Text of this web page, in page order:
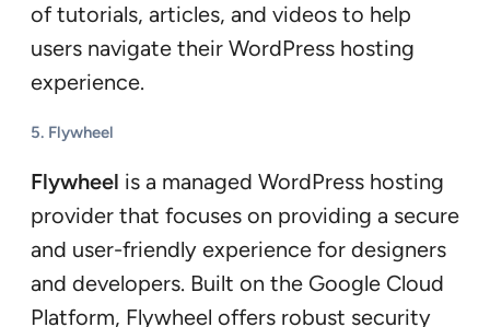
of tutorials, articles, and videos to help
users navigate their WordPress hosting
experience.
5. Flywheel
Flywheel is a managed WordPress hosting
provider that focuses on providing a secure
and user-friendly experience for designers
and developers. Built on the Google Cloud
Platform, Flywheel offers robust security